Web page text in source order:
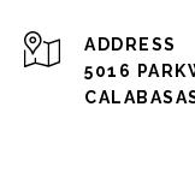
ADDRESS
5016